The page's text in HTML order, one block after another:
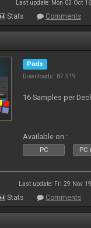
Last update: Mon 03 Oct
Stats Comments
Pads
Downloads: 87 519
16 Samples per
Available on :
PC PC
Last update: Fri 29 Nov
Stats Comments